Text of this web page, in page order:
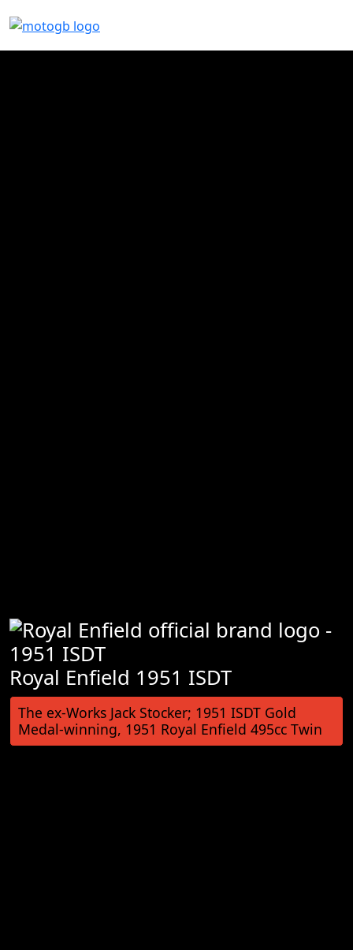
Royal Enfield 1951 ISDT
The ex-Works Jack Stocker; 1951 ISDT Gold
Medal-winning, 1951 Royal Enfield 495cc Twin